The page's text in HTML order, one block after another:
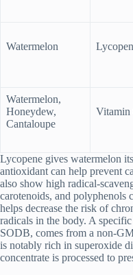
Watermelon
Watermelon,
Honeydew,
Cantaloupe
Vitamin
Lycopene gives watermelon
antioxidant can help prevent
also show high radical-
carotenoids, and polyphenols
helps decrease the risk of
radicals in the body. A
SODB, comes from a non-
is notably rich in superoxide
concentrate is processed to